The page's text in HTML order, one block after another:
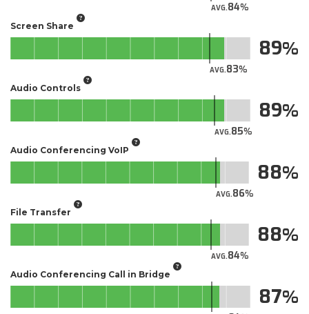
AVG.84
Screen Share
AVG.83
89
Audio Controls
AVG.85
89
Audio Conferencing VoIP
AVG.86
88
File Transfer
AVG.84
88
Audio Conferencing Call in Bridge
87